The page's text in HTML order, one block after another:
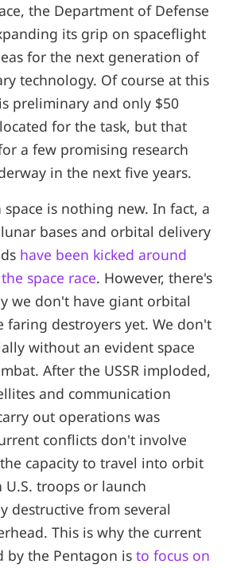
the Department of Defense
its grip on spaceflight
for the next generation of
technology. Of course at this
preliminary and only $50
for the task, but that
a few promising research
in the next five years.
is nothing new. In fact, a
bases and orbital delivery
have been kicked around
space race. However, there's
we don't have giant orbital
faring destroyers yet. We don't
without an evident space
After the USSR imploded,
and communication
out operations was
conflicts don't involve
capacity to travel into orbit
troops or launch
destructive from several
This is why the current
by the Pentagon is to focus on